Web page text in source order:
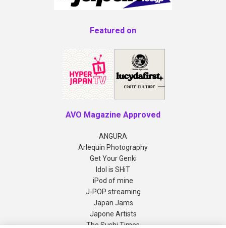
Featured on
AVO Magazine Approved
ANGURA
Arlequin Photography
Get Your Genki
Idol is SHiT
iPod of mine
J-POP streaming
Japan Jams
Japone Artists
The Sushi Times